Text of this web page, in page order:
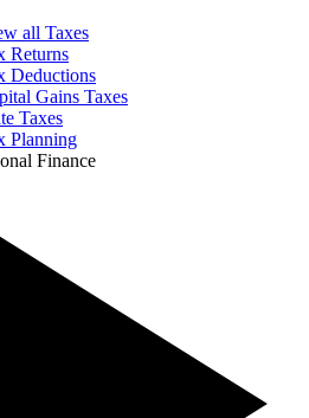
all Taxes
Returns
Deductions
Gains Taxes
Taxes
Planning
Finance